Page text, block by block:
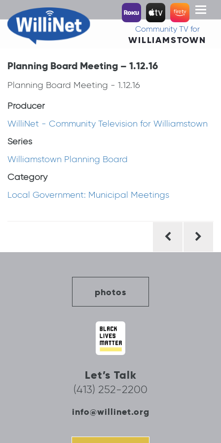
Toggle
Community TV for
WILLIAMSTOWN
Planning Board Meeting – 1.12.16
Planning Board Meeting - 1.12.16
Producer
WilliNet - Community Television for Williamstown
Series
Williamstown Planning Board
Category
Local Government: Municipal Meetings
photos
Let’s Talk
(413) 252-2200
info@willinet.org